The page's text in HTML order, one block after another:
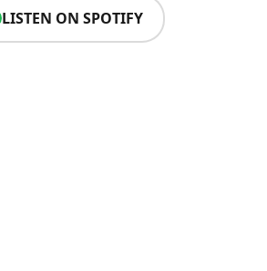
LISTEN ON SPOTIFY